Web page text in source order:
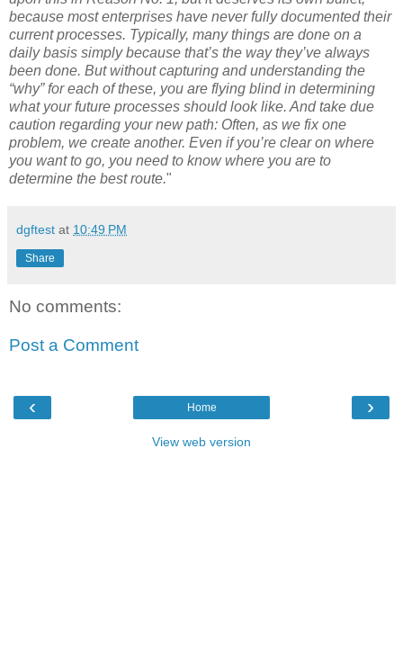
because most enterprises have never fully documented their
current processes. Typically, many things are done on a
daily basis simply because that’s the way they’ve always
been done. But without capturing and understanding the
“why” for each of these, you are flying blind in determining
what your future processes should look like. And take due
caution regarding your new path: Often, as we fix one
problem, we create another. Even if you’re clear on where
you want to go, you need to know where you are to
determine the best route."
dgftest at 10:49 PM
Share
No comments:
Post a Comment
‹ ›
Home
View web version